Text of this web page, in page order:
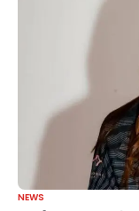
NEWS